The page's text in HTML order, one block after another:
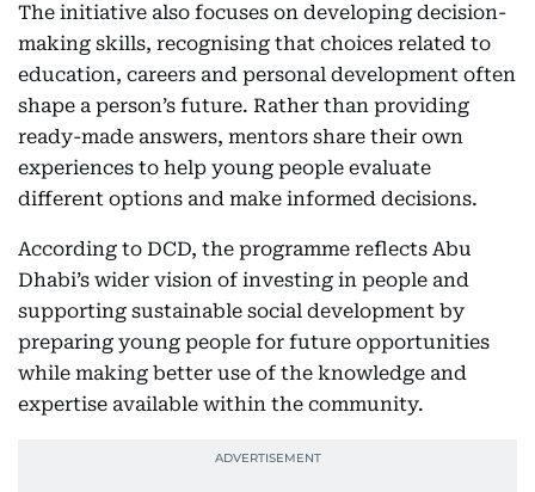
The initiative also focuses on developing decision-
making skills, recognising that choices related to
education, careers and personal development often
shape a person’s future. Rather than providing
ready-made answers, mentors share their own
experiences to help young people evaluate
different options and make informed decisions.
According to DCD, the programme reflects Abu
Dhabi’s wider vision of investing in people and
supporting sustainable social development by
preparing young people for future opportunities
while making better use of the knowledge and
expertise available within the community.